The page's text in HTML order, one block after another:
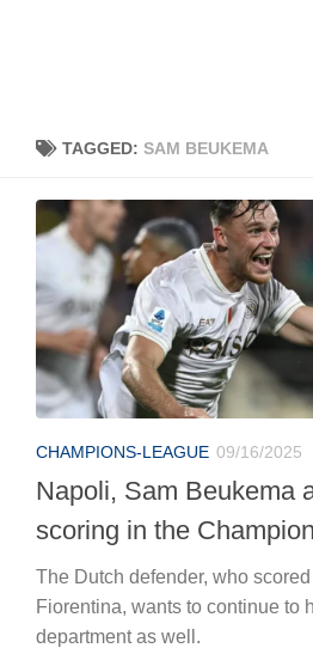
TAGGED: SAM BEUKEMA
CHAMPIONS-LEAGUE 09/16/2025
Napoli, Sam Beukema
scoring in the
The Dutch defender, who
Fiorentina, wants to continue to
department as well.